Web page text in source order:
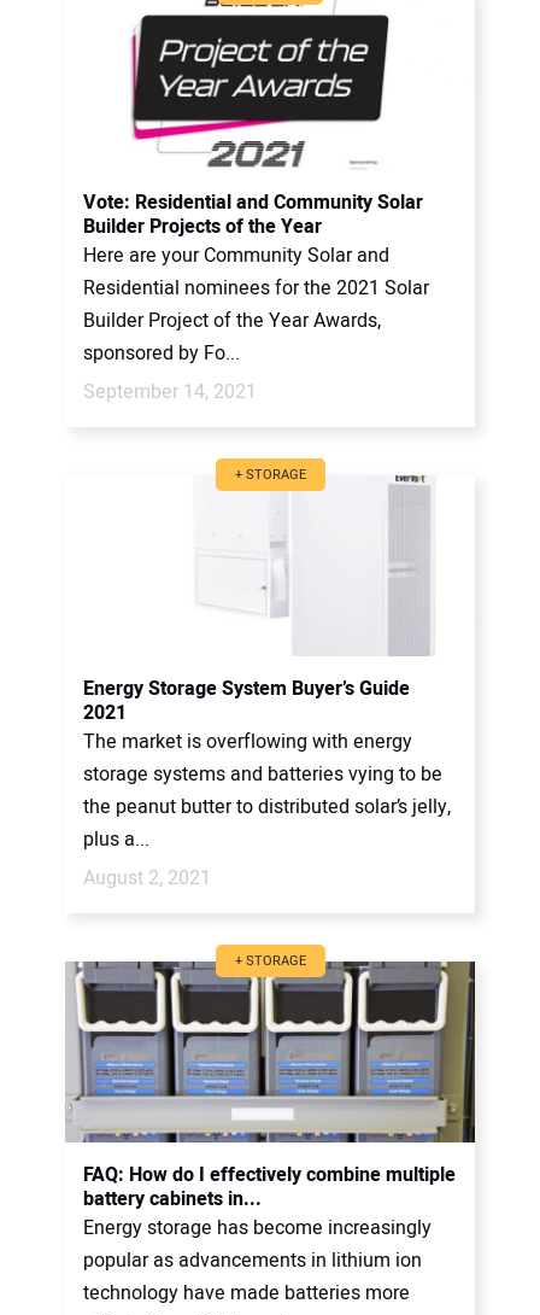
Vote: Residential and Community Solar
Builder Projects of the Year
Here are your Community Solar and
Residential nominees for the 2021 Solar
Builder Project of the Year Awards,
sponsored by Fo...
September 14, 2021
+ STORAGE
Energy Storage System Buyer’s Guide
2021
The market is overflowing with energy
storage systems and batteries vying to be
the peanut butter to distributed solar’s jelly,
plus a...
August 2, 2021
+ STORAGE
FAQ: How do I effectively combine multiple
battery cabinets in...
Energy storage has become increasingly
popular as advancements in lithium ion
technology have made batteries more